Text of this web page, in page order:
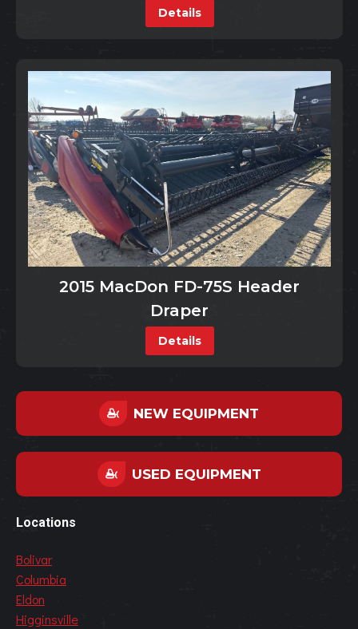
Details
2015 MacDon FD-75S Header
Draper
Details
NEW EQUIPMENT
USED EQUIPMENT
Locations
Bolivar
Columbia
Eldon
Higginsville